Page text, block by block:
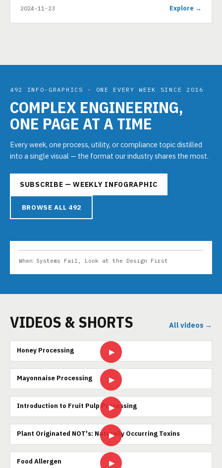
2024-11-23 Explore →
492 INFO-GRAPHICS · ONE EVERY WEEK SINCE 2016
COMPLEX ENGINEERING,
ONE PAGE AT A TIME
Every week, one process, utility, or compliance topic distilled
into a single visual — the format our industry shares the most.
SUBSCRIBE — WEEKLY INFOGRAPHIC
BROWSE ALL 492
When Systems Fail, Look at the Design First
VIDEOS & SHORTS All videos →
▶
Honey Processing
▶
Mayonnaise Processing
▶
Introduction to Fruit Pulp Processing
▶
Plant Originated NOT's: Naturally Occurring Toxins
▶
Food Allergen